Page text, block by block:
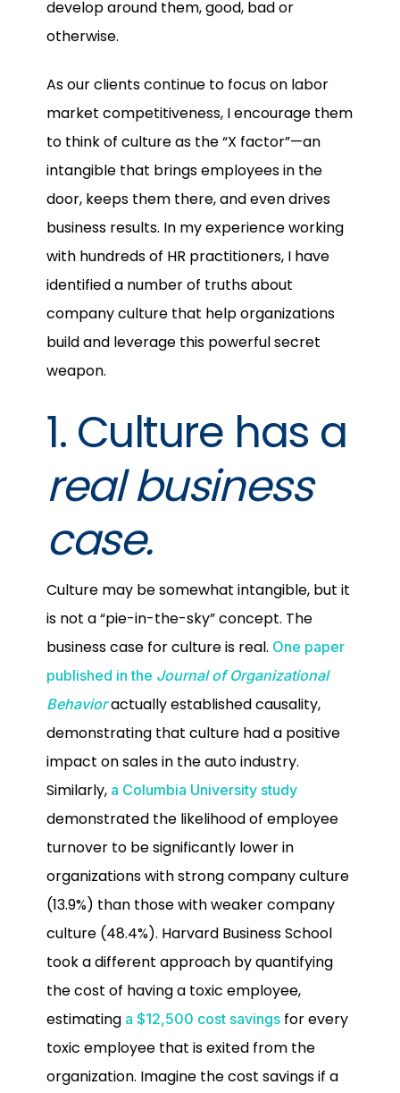
develop around them, good, bad or
otherwise.
As our clients continue to focus on labor
market competitiveness, I encourage them
to think of culture as the “X factor”—an
intangible that brings employees in the
door, keeps them there, and even drives
business results. In my experience working
with hundreds of HR practitioners, I have
identified a number of truths about
company culture that help organizations
build and leverage this powerful secret
weapon.
1. Culture has a
real business
case.
Culture may be somewhat intangible, but it
is not a “pie-in-the-sky” concept. The
business case for culture is real. One paper
published in the Journal of Organizational
Behavioractually established causality,
demonstrating that culture had a positive
impact on sales in the auto industry.
Similarly, a Columbia University study
demonstrated the likelihood of employee
turnover to be significantly lower in
organizations with strong company culture
(13.9%) than those with weaker company
culture (48.4%). Harvard Business School
took a different approach by quantifying
the cost of having a toxic employee,
estimating a $12,500 cost savings for every
toxic employee that is exited from the
organization. Imagine the cost savings if a